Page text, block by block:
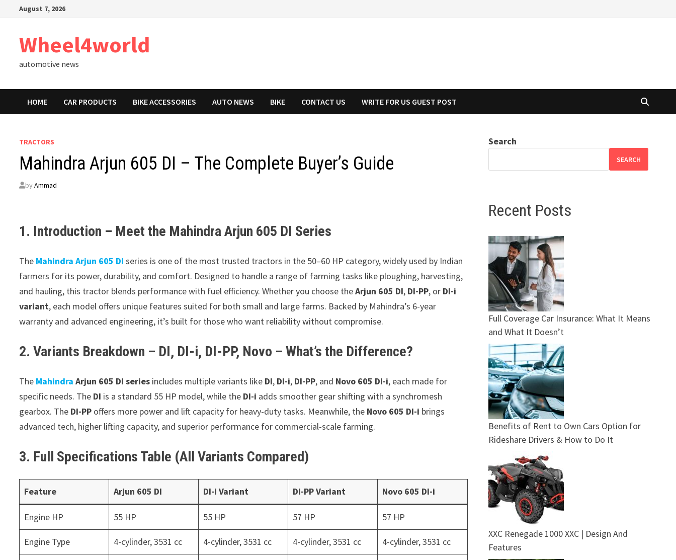
August 7, 2026
Wheel4world
automotive news
HOME CAR PRODUCTS BIKE ACCESSORIES AUTO NEWS BIKE CONTACT US WRITE FOR US GUEST POST
TRACTORS
Mahindra Arjun 605 DI – The Complete Buyer’s Guide
byAmmad
1. Introduction – Meet the Mahindra Arjun 605 DI Series
The Mahindra Arjun 605 DI series is one of the most trusted tractors in the 50–60 HP category, widely used by Indian
farmers for its power, durability, and comfort. Designed to handle a range of farming tasks like ploughing, harvesting,
and hauling, this tractor blends performance with fuel efficiency. Whether you choose theArjun 605 DI, DI-PP, or DI-i
variant, each model offers unique features suited for both small and large farms. Backed by Mahindra’s 6-year
warranty and advanced engineering, it’s built for those who want reliability without compromise.
2. Variants Breakdown – DI, DI-i, DI-PP, Novo – What’s the Difference?
The MahindraArjun 605 DI series includes multiple variants like DI, DI-i, DI-PP, and Novo 605 DI-i, each made for
specific needs. The DI is a standard 55 HP model, while the DI-i adds smoother gear shifting with a synchromesh
gearbox. The DI-PP offers more power and lift capacity for heavy-duty tasks. Meanwhile, the Novo 605 DI-i brings
advanced tech, higher lifting capacity, and superior performance for commercial-scale farming.
3. Full Specifications Table (All Variants Compared)
Feature Arjun 605 DI DI-i Variant DI-PP Variant Novo 605 DI-i
Engine HP 55 HP 55 HP 57 HP 57 HP
Engine Type 4-cylinder, 3531 cc 4-cylinder, 3531 cc 4-cylinder, 3531 cc 4-cylinder, 3531 cc
Search
SEARCH
Recent Posts
Full Coverage Car Insurance: What It Means
and What It Doesn’t
Benefits of Rent to Own Cars Option for
Rideshare Drivers & How to Do It
XXC Renegade 1000 XXC | Design And
Features